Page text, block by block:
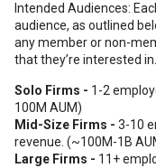
Intended Audiences:
audience, as outlined
any member or non-
that they’re interested in.
Solo Firms - 1-2
100M AUM)
Mid-Size Firms - 3-10
revenue. (~100M-1B
Large Firms - 11+